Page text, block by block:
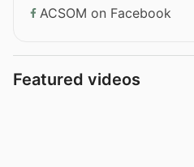
ACSOM on Facebook
Featured videos